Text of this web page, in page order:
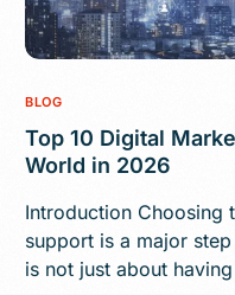
BLOG
Top 10 Digital
World in 2026
Introduction Choosing
support is a major
is not just about